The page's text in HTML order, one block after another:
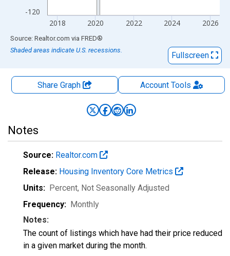
-120
2018 2020 2022 2024 2026
End of interactive chart.
Source: Realtor.com via FRED®
Shaded areas indicate U.S. recessions.
Fullscreen
Share Graph AccountTools
Notes
Source: Realtor.com
Release: Housing Inventory Core Metrics
Units: Percent, Not Seasonally Adjusted
Frequency: Monthly
Notes:
The count of listings which have had their price reduced
in a given market during the month.